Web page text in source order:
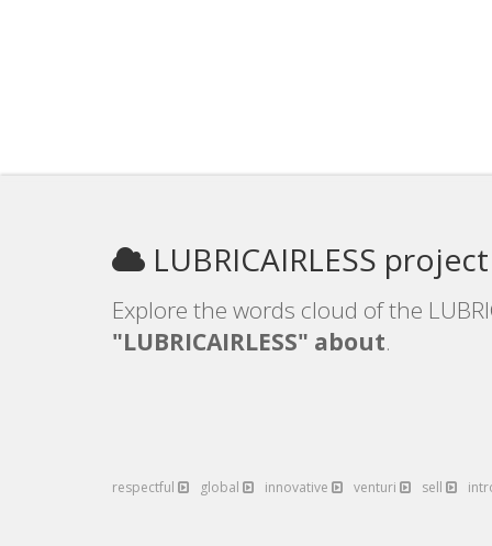
LUBRICAIRLESS
Explore the words cloud of the
"LUBRICAIRLESS" about.
respectful global innovative venturi sell